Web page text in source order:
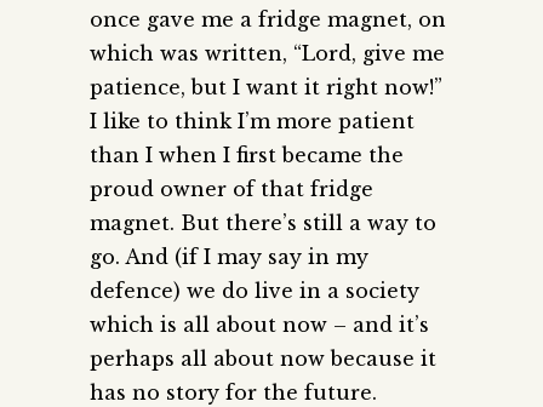
once gave me a fridge magnet, on
which was written, “Lord, give me
patience, but I want it right now!”
I like to think I’m more patient
than I when I first became the
proud owner of that fridge
magnet. But there’s still a way to
go. And (if I may say in my
defence) we do live in a society
which is all about now – and it’s
perhaps all about now because it
has no story for the future.